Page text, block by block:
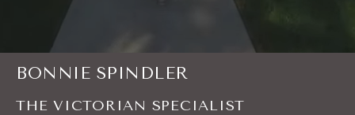
BONNIE SPINDLER
THE VICTORIAN SPECIALIST